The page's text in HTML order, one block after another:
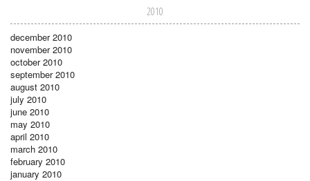
2010
december 2010
november 2010
october 2010
september 2010
august 2010
july 2010
june 2010
may 2010
april 2010
march 2010
february 2010
january 2010